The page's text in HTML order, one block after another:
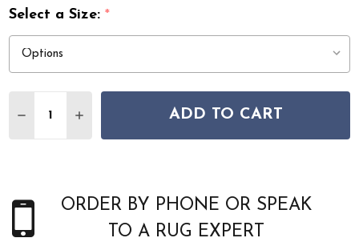
Select a Size:*
DECREASE QUANTITY OF ORIENTAL WEAVERS KEATON
INCREASE QUANTITY OF ORIENTAL
ADD TO CART
ORDER BY PHONE OR SPEAK
TO A RUG EXPERT